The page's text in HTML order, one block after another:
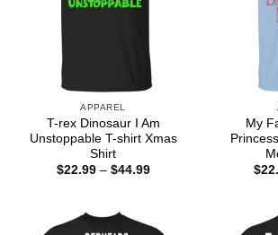
APPAREL
T-rex Dinosaur I Am
Unstoppable T-shirt Xmas
Shirt
$22.99 – $44.99Price
My
$